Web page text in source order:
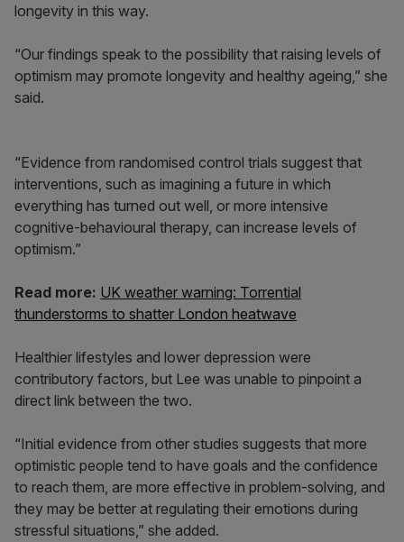
longevity in this way.
“Our findings speak to the possibility that raising levels of
optimism may promote longevity and healthy ageing,” she
said.
“Evidence from randomised control trials suggest that
interventions, such as imagining a future in which
everything has turned out well, or more intensive
cognitive-behavioural therapy, can increase levels of
optimism.”
Read more: UK weather warning: Torrential
thunderstorms to shatter London heatwave
Healthier lifestyles and lower depression were
contributory factors, but Lee was unable to pinpoint a
direct link between the two.
“Initial evidence from other studies suggests that more
optimistic people tend to have goals and the confidence
to reach them, are more effective in problem-solving, and
they may be better at regulating their emotions during
stressful situations,” she added.